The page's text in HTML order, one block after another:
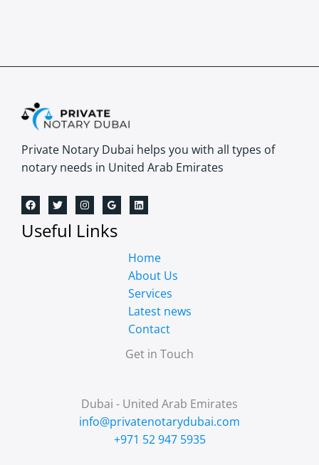
Private Notary Dubai helps you with all types of
notary needs in United Arab Emirates
Useful Links
Home
About Us
Services
Latest news
Contact
Get in Touch
Dubai - United Arab Emirates
info@privatenotarydubai.com
+971 52 947 5935